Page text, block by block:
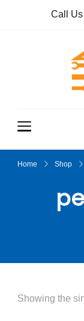
Call Us
Home Shop
Showing the